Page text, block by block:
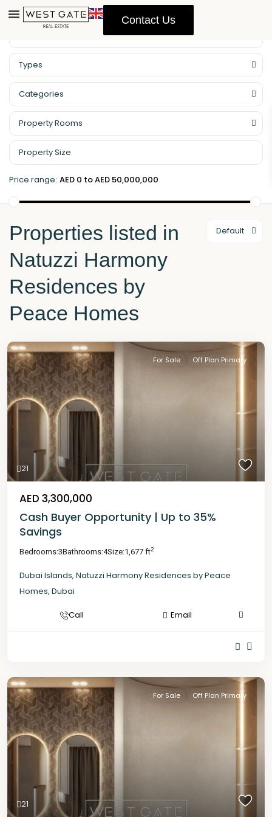
Contact Us
Types
Categories
Property Rooms
Price range: AED 0 to AED 50,000,000
Default
Properties listed in
Natuzzi Harmony
Residences by
Peace Homes
21
For Sale Off Plan Primary
AED 3,300,000
Cash Buyer Opportunity | Up to 35%
Savings
Bedrooms:3Bathrooms:4Size:1,677 ft2
Dubai Islands, Natuzzi Harmony Residences by Peace
Homes, Dubai
Call Email
21
For Sale Off Plan Primary